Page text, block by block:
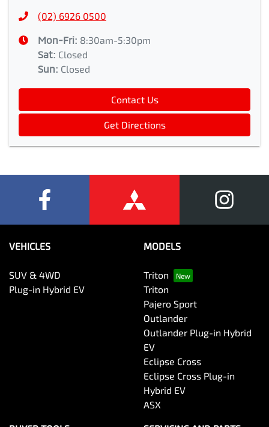
(02) 6926 0500
Mon-Fri: 8:30am-5:30pm
Sat: Closed
Sun: Closed
Contact Us
Get Directions
VEHICLES
SUV & 4WD
Plug-in Hybrid EV
MODELS
Triton
Triton
Pajero Sport
Outlander
Outlander Plug-in Hybrid
EV
Eclipse Cross
Eclipse Cross Plug-in
Hybrid EV
ASX